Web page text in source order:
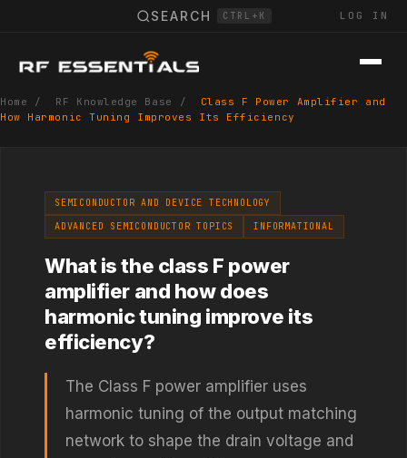
SEARCH CTRL+K LOG IN
Home / RF Knowledge Base /
Class F Power Amplifier and
How Harmonic Tuning Improves Its Efficiency
SEMICONDUCTOR AND DEVICE TECHNOLOGY
ADVANCED SEMICONDUCTOR TOPICS
INFORMATIONAL
What is the class F power
amplifier and how does
harmonic tuning improve its
efficiency?
The Class F power amplifier uses
harmonic tuning of the output matching
network to shape the drain voltage and